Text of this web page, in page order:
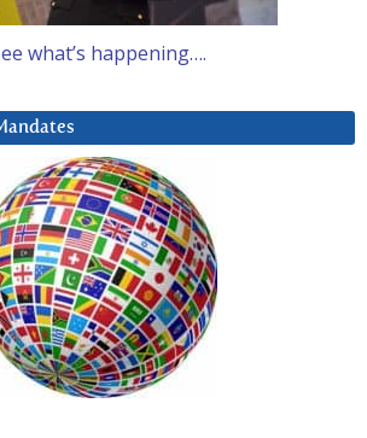
what’s happening….